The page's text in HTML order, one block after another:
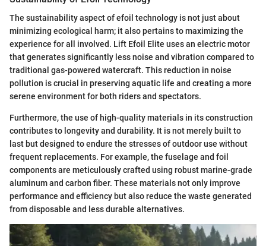
The sustainability aspect of efoil technology is not just about
minimizing ecological harm; it also pertains to maximizing the
experience for all involved. Lift Efoil Elite uses an electric motor
that generates significantly less noise and vibration compared to
traditional gas-powered watercraft. This reduction in noise
pollution is crucial in preserving aquatic life and creating a more
serene environment for both riders and spectators.
Furthermore, the use of high-quality materials in its construction
contributes to longevity and durability. It is not merely built to
last but designed to endure the stresses of outdoor use without
frequent replacements. For example, the fuselage and foil
components are meticulously crafted using robust marine-grade
aluminum and carbon fiber. These materials not only improve
performance and efficiency but also reduce the waste generated
from disposable and less durable alternatives.